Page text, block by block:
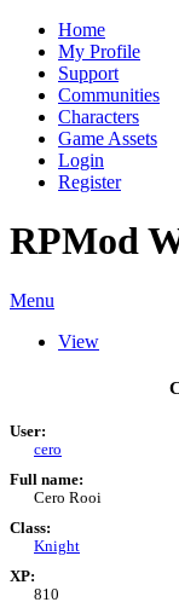
Home
My Profile
Support
Communities
Characters
Game Assets
Login
Register
RPMod
Menu
View
User:
cero
Full name:
Cero Rooi
Class:
Knight
XP:
810